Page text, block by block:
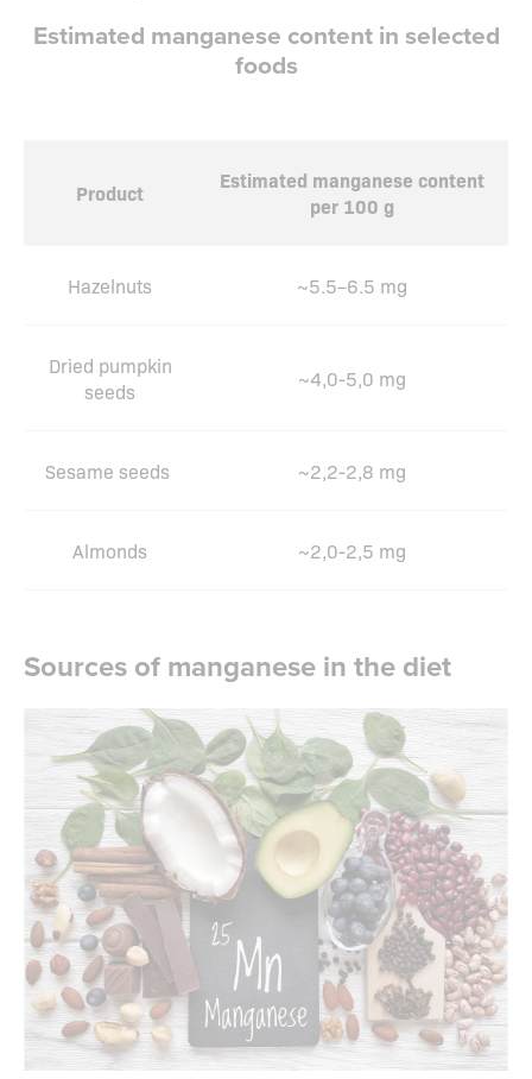
Estimated manganese content in selected
foods
Product
Estimated manganese content
per 100 g
Hazelnuts ~5.5–6.5 mg
Dried pumpkin
seeds
~4,0-5,0 mg
Sesame seeds ~2,2-2,8 mg
Almonds ~2,0-2,5 mg
Sources of manganese in the diet